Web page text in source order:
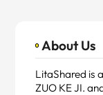
About Us
LitaShared is
ZUO KE JI.